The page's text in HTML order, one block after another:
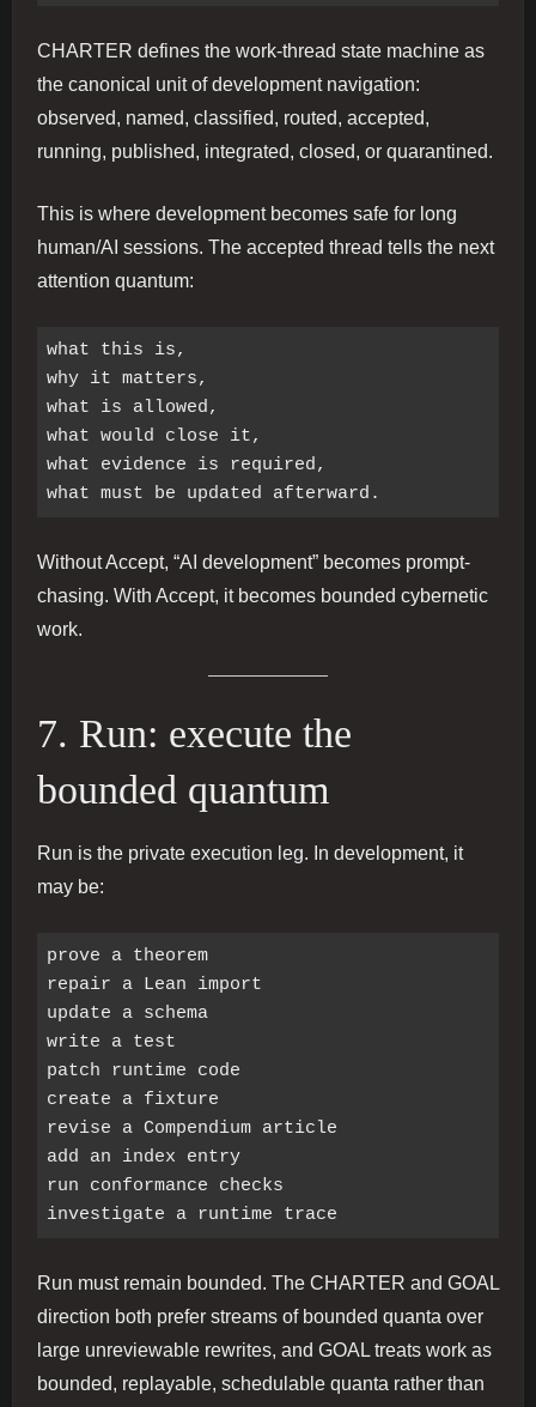
CHARTER defines the work-thread state machine as
the canonical unit of development navigation:
observed, named, classified, routed, accepted,
running, published, integrated, closed, or quarantined.
This is where development becomes safe for long
human/AI sessions. The accepted thread tells the next
attention quantum:
what this is,
why it matters,
what is allowed,
what would close it,
what evidence is required,
Without Accept, “AI development” becomes prompt-
chasing. With Accept, it becomes bounded cybernetic
work.
7. Run: execute the
bounded quantum
Run is the private execution leg. In development, it
may be:
prove a theorem
repair a Lean import
update a schema
write a test
patch runtime code
create a fixture
revise a Compendium article
add an index entry
run conformance checks
Run must remain bounded. The CHARTER and GOAL
direction both prefer streams of bounded quanta over
large unreviewable rewrites, and GOAL treats work as
bounded, replayable, schedulable quanta rather than